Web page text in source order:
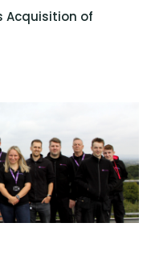
Acquisition of